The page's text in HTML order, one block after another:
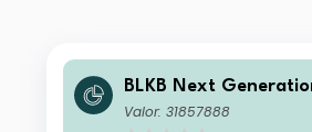
BLKB Next
KB Next Generation
Valor: 31857888